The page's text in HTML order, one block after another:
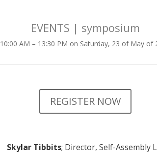
EVENTS | symposium
10:00 AM – 13:30 PM on Saturday, 23 of May of
REGISTER NOW
Skylar Tibbits; Director, Self-Assembly